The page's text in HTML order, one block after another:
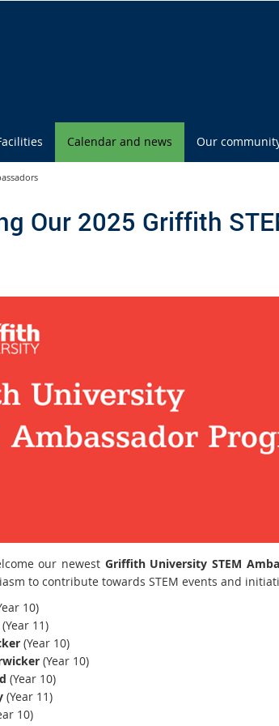
Calendar and news Our
Our 2025 Griffith
our newest Griffith University STEM
to contribute towards STEM events and
10)
11)
(Year 10)
(Year 10)
(Year 10)
(Year 11)
10)